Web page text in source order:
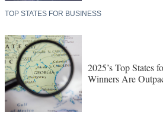
TOP STATES FOR BUSINESS
2025’s Top States
Winners Are